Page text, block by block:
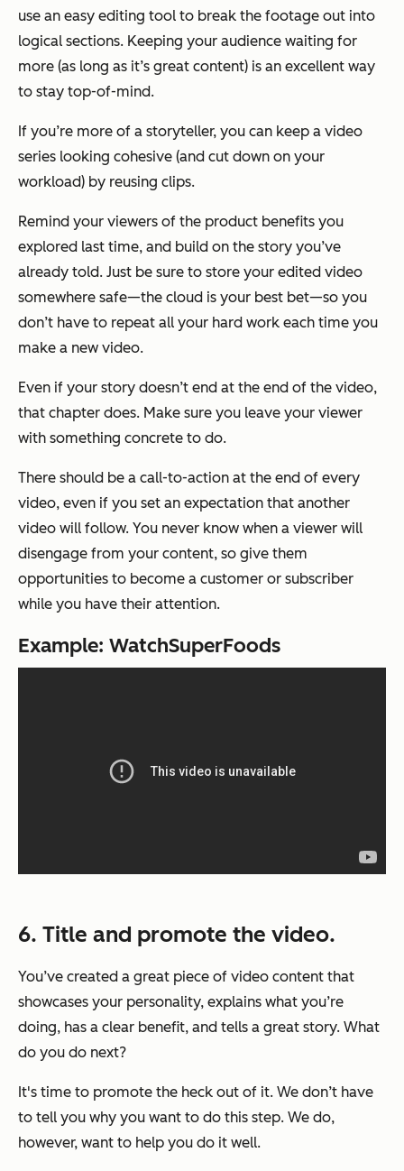
use an easy editing tool to break the footage out into
logical sections. Keeping your audience waiting for
more (as long as it’s great content) is an excellent way
to stay top-of-mind.
If you’re more of a storyteller, you can keep a video
series looking cohesive (and cut down on your
workload) by reusing clips.
Remind your viewers of the product benefits you
explored last time, and build on the story you’ve
already told. Just be sure to store your edited video
somewhere safe—the cloud is your best bet—so you
don’t have to repeat all your hard work each time you
make a new video.
Even if your story doesn’t end at the end of the video,
that chapter does. Make sure you leave your viewer
with something concrete to do.
There should be a call-to-action at the end of every
video, even if you set an expectation that another
video will follow. You never know when a viewer will
disengage from your content, so give them
opportunities to become a customer or subscriber
while you have their attention.
Example: WatchSuperFoods
6. Title and promote the video.
You’ve created a great piece of video content that
showcases your personality, explains what you’re
doing, has a clear benefit, and tells a great story. What
do you do next?
It's time to promote the heck out of it. We don’t have
to tell you why you want to do this step. We do,
however, want to help you do it well.